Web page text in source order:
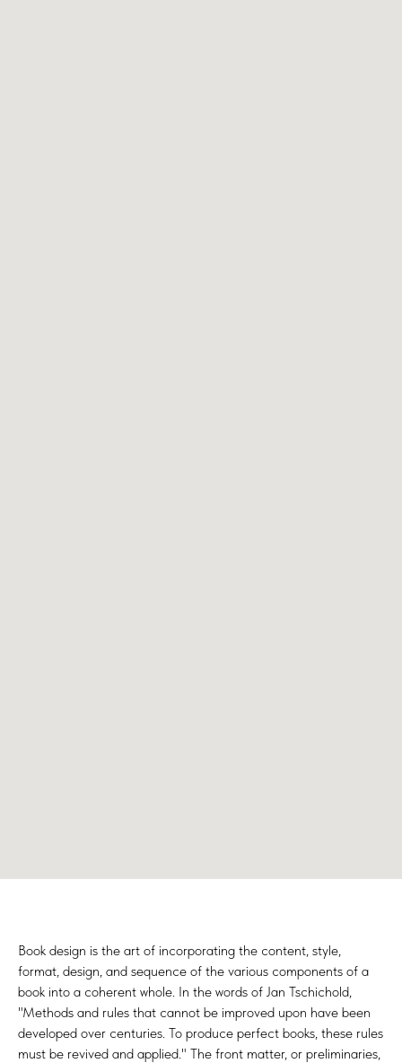
Book design is the art of incorporating the content, style,
format, design, and sequence of the various components of a
book into a coherent whole. In the words of Jan Tschichold,
"Methods and rules that cannot be improved upon have been
developed over centuries. To produce perfect books, these rules
must be revived and applied." The front matter, or preliminaries,